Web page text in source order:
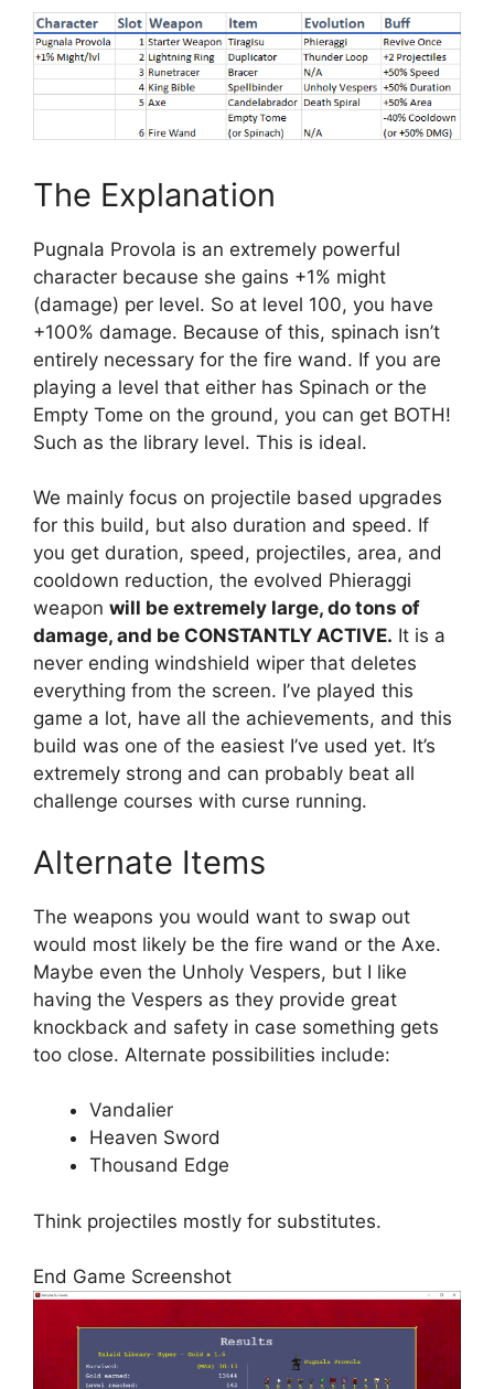
The Explanation
Pugnala Provola is an extremely powerful
character because she gains +1% might
(damage) per level. So at level 100, you have
+100% damage. Because of this, spinach isn’t
entirely necessary for the fire wand. If you are
playing a level that either has Spinach or the
Empty Tome on the ground, you can get BOTH!
Such as the library level. This is ideal.
We mainly focus on projectile based upgrades
for this build, but also duration and speed. If
you get duration, speed, projectiles, area, and
cooldown reduction, the evolved Phieraggi
weapon will be extremely large, do tons of
damage, and be CONSTANTLY ACTIVE. It is a
never ending windshield wiper that deletes
everything from the screen. I’ve played this
game a lot, have all the achievements, and this
build was one of the easiest I’ve used yet. It’s
extremely strong and can probably beat all
challenge courses with curse running.
Alternate Items
The weapons you would want to swap out
would most likely be the fire wand or the Axe.
Maybe even the Unholy Vespers, but I like
having the Vespers as they provide great
knockback and safety in case something gets
too close. Alternate possibilities include:
Vandalier
Heaven Sword
Thousand Edge
Think projectiles mostly for substitutes.
End Game Screenshot